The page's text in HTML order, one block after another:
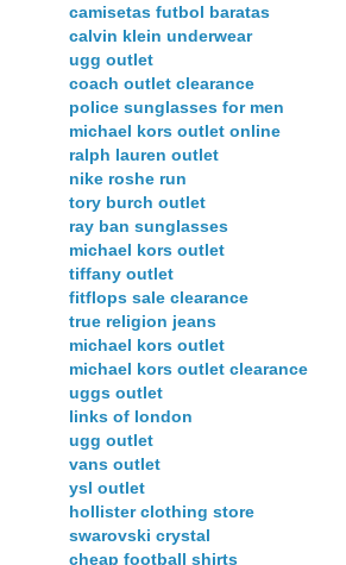
camisetas futbol baratas
calvin klein underwear
ugg outlet
coach outlet clearance
police sunglasses for men
michael kors outlet online
ralph lauren outlet
nike roshe run
tory burch outlet
ray ban sunglasses
michael kors outlet
tiffany outlet
fitflops sale clearance
true religion jeans
michael kors outlet
michael kors outlet clearance
uggs outlet
links of london
ugg outlet
vans outlet
ysl outlet
hollister clothing store
swarovski crystal
cheap football shirts